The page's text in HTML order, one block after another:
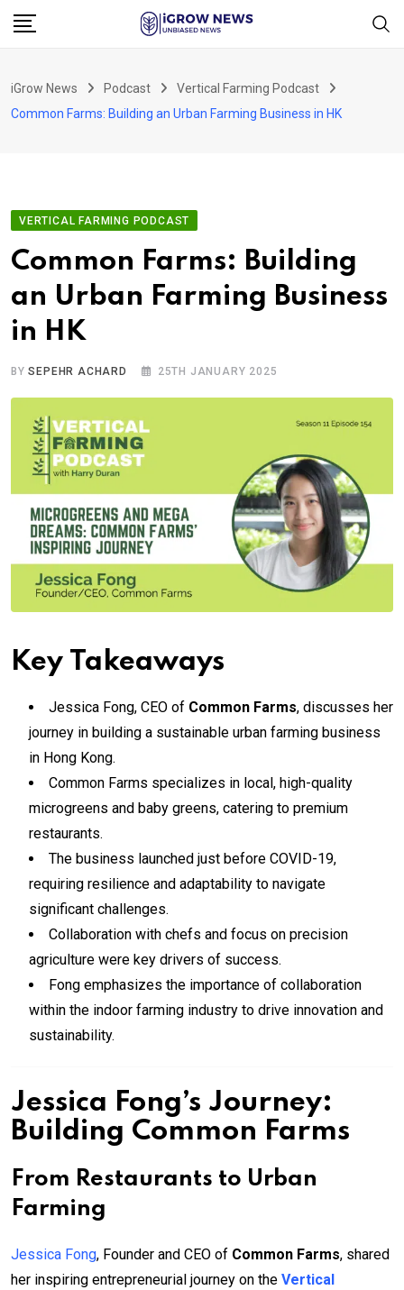
Skip
iGrow News Podcast
Vertical Farming Podcast
Common Farms: Building an Urban Farming Business in HK
VERTICAL FARMING PODCAST
Common Farms: Building
an Urban Farming Business
in HK
BYSEPEHR ACHARD 25TH JANUARY 2025
Key Takeaways
Jessica Fong, CEO of Common Farms, discusses her
journey in building a sustainable urban farming business
in Hong Kong.
Common Farms specializes in local, high-quality
microgreens and baby greens, catering to premium
restaurants.
The business launched just before COVID-19,
requiring resilience and adaptability to navigate
significant challenges.
Collaboration with chefs and focus on precision
agriculture were key drivers of success.
Fong emphasizes the importance of collaboration
within the indoor farming industry to drive innovation and
sustainability.
Jessica Fong’s Journey:
Building Common Farms
From Restaurants to Urban
Farming
Jessica Fong, Founder and CEO of Common Farms, shared
her inspiring entrepreneurial journey on the Vertical